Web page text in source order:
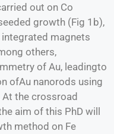
out on Co
growth (Fig 1b),
magnets
others,
of Au, leadingto
ofAu nanorods using
the crossroad
aim of this PhD will
method on Fe